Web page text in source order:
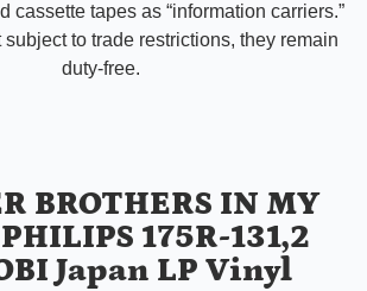
cassette tapes as “information carriers.”
to trade restrictions, they remain
duty-free.
BROTHERS IN MY
175R-131,2
Japan LP Vinyl